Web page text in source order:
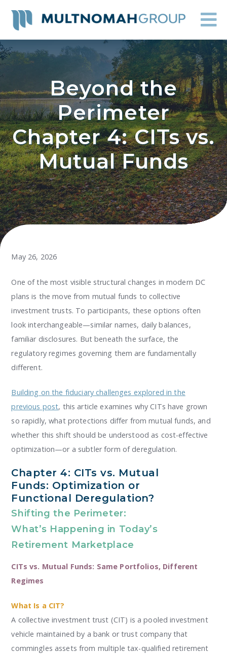
Beyond the
Perimeter
Chapter 4: CITs vs.
Mutual Funds
May 26, 2026
One of the most visible structural changes in modern DC
plans is the move from mutual funds to collective
investment trusts. To participants, these options often
look interchangeable—similar names, daily balances,
familiar disclosures. But beneath the surface, the
regulatory regimes governing them are fundamentally
different.
Building on the fiduciary challenges explored in the
previous post, this article examines why CITs have grown
so rapidly, what protections differ from mutual funds, and
whether this shift should be understood as cost‑effective
optimization—or a subtler form of deregulation.
Chapter 4: CITs vs. Mutual
Funds: Optimization or
Functional Deregulation?
Shifting the Perimeter:
What’s Happening in Today’s
Retirement Marketplace
CITs vs. Mutual Funds: Same Portfolios, Different
Regimes
What Is a CIT?
A collective investment trust (CIT) is a pooled investment
vehicle maintained by a bank or trust company that
commingles assets from multiple tax-qualified retirement